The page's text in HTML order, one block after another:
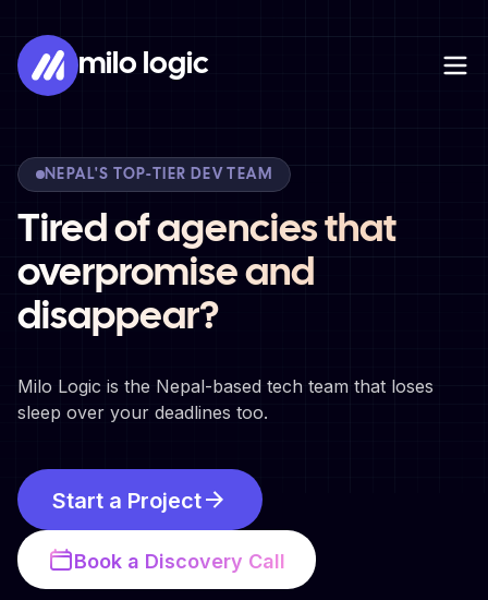
milo logic
NEPAL'S TOP-TIER DEV TEAM
Tired of agencies that
overpromise and
disappear?
Milo Logic is the Nepal-based tech team that loses
sleep over your deadlines too.
Start a Project
Book a Discovery Call